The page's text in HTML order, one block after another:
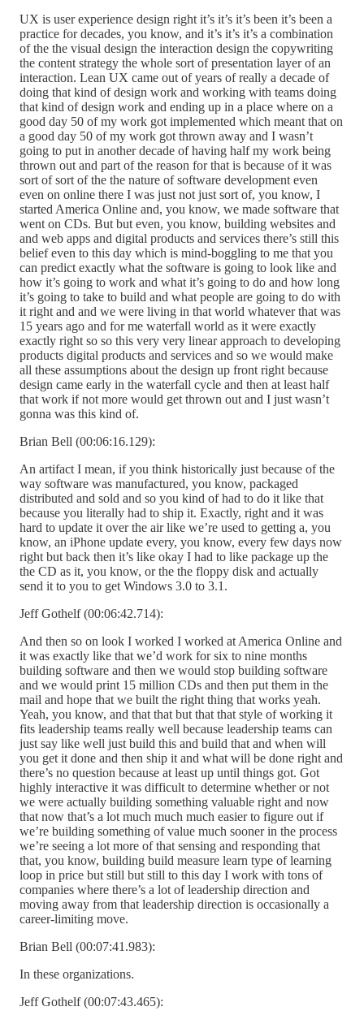
UX is user experience design right it’s it’s it’s been it’s been a
practice for decades, you know, and it’s it’s it’s a combination
of the the visual design the interaction design the copywriting
the content strategy the whole sort of presentation layer of an
interaction. Lean UX came out of years of really a decade of
doing that kind of design work and working with teams doing
that kind of design work and ending up in a place where on a
good day 50 of my work got implemented which meant that on
a good day 50 of my work got thrown away and I wasn’t
going to put in another decade of having half my work being
thrown out and part of the reason for that is because of it was
sort of sort of the the nature of software development even
even on online there I was just not just sort of, you know, I
started America Online and, you know, we made software that
went on CDs. But but even, you know, building websites and
and web apps and digital products and services there’s still this
belief even to this day which is mind-boggling to me that you
can predict exactly what the software is going to look like and
how it’s going to work and what it’s going to do and how long
it’s going to take to build and what people are going to do with
it right and and we were living in that world whatever that was
15 years ago and for me waterfall world as it were exactly
exactly right so so this very very linear approach to developing
products digital products and services and so we would make
all these assumptions about the design up front right because
design came early in the waterfall cycle and then at least half
that work if not more would get thrown out and I just wasn’t
gonna was this kind of.
Brian Bell (00:06:16.129):
An artifact I mean, if you think historically just because of the
way software was manufactured, you know, packaged
distributed and sold and so you kind of had to do it like that
because you literally had to ship it. Exactly, right and it was
hard to update it over the air like we’re used to getting a, you
know, an iPhone update every, you know, every few days now
right but back then it’s like okay I had to like package up the
the CD as it, you know, or the the floppy disk and actually
send it to you to get Windows 3.0 to 3.1.
Jeff Gothelf (00:06:42.714):
And then so on look I worked I worked at America Online and
it was exactly like that we’d work for six to nine months
building software and then we would stop building software
and we would print 15 million CDs and then put them in the
mail and hope that we built the right thing that works yeah.
Yeah, you know, and that that but that that style of working it
fits leadership teams really well because leadership teams can
just say like well just build this and build that and when will
you get it done and then ship it and what will be done right and
there’s no question because at least up until things got. Got
highly interactive it was difficult to determine whether or not
we were actually building something valuable right and now
that now that’s a lot much much much easier to figure out if
we’re building something of value much sooner in the process
we’re seeing a lot more of that sensing and responding that
that, you know, building build measure learn type of learning
loop in price but still but still to this day I work with tons of
companies where there’s a lot of leadership direction and
moving away from that leadership direction is occasionally a
career-limiting move.
Brian Bell (00:07:41.983):
In these organizations.
Jeff Gothelf (00:07:43.465):